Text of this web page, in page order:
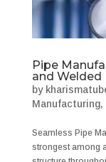
Pipe
and Welded
by
Manufacturing,
Seamless Pipe
strongest among